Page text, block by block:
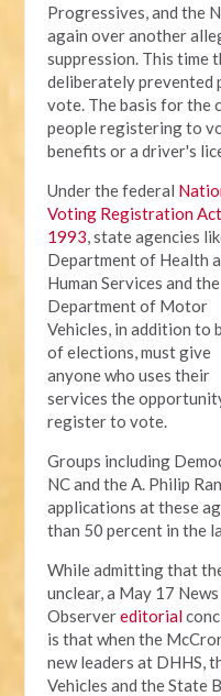
Progressives, and the
again over another
suppression. This time
deliberately prevented
vote. The basis for the
people registering to
benefits or a driver's
Under the federal
Voting Registration
1993, state agencies
Department of Health
Human Services and the
Department of Motor
Vehicles, in addition to
of elections, must give
anyone who uses their
services the
register to vote.
Groups including
NC and the A. Philip
applications at these
than 50 percent in the
While admitting that
unclear, a May 17
Observereditorial
is that when the
new leaders at DHHS,
Vehicles and the State